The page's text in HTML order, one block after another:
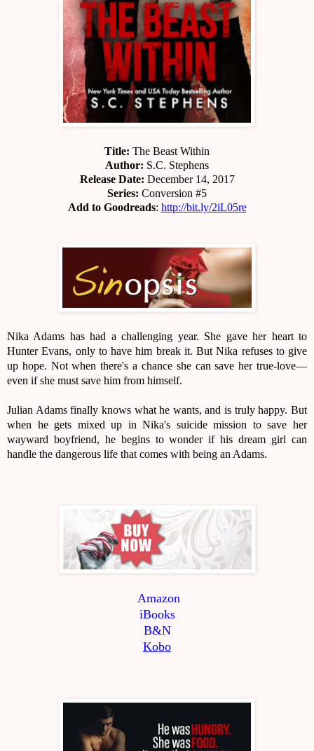
Title: The Beast Within
Author: S.C. Stephens
Release Date: December 14, 2017
Series: Conversion #5
Add to Goodreads: http://bit.ly/2iL05re
Nika Adams has had a challenging year. She gave her heart to
Hunter Evans, only to have him break it. But Nika refuses to give
up hope. Not when there's a chance she can save her true-love—
even if she must save him from himself.
Julian Adams finally knows what he wants, and is truly happy. But
when he gets mixed up in Nika's suicide mission to save her
wayward boyfriend, he begins to wonder if his dream girl can
handle the dangerous life that comes with being an Adams.
Amazon
iBooks
B&N
Kobo